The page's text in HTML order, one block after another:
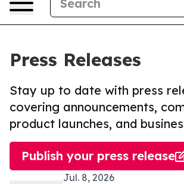
Press Releases
Stay up to date with press
covering announcements,
product launches, and
Publish your press release
Jul. 8, 2026